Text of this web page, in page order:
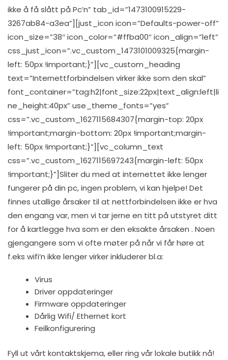
ikke å få slått på Pc’n” tab_id=”1473100915229-
3267ab84-a3ea”][just_icon icon=”Defaults-power-off”
icon_size=”38″ icon_color=”#ffba00″ icon_align=”left”
css_just_icon=”.vc_custom_1473101009325{margin-
left: 50px !important;}”][vc_custom_heading
text=”Internettforbindelsen virker ikke som den skal”
font_container=”tag:h2|font_size:22px|text_align:left|li
ne_height:40px” use_theme_fonts=”yes”
css=”.vc_custom_1627115684307{margin-top: 20px
!important;margin-bottom: 20px !important;margin-
left: 50px !important;}”][vc_column_text
css=”.vc_custom_1627115697243{margin-left: 50px
!important;}”]Sliter du med at internettet ikke lenger
fungerer på din pc, ingen problem, vi kan hjelpe! Det
finnes utallige årsaker til at nettforbindelsen ikke er hva
den engang var, men vi tar jerne en titt på utstyret ditt
for å kartlegge hva som er den eksakte årsaken . Noen
gjengangere som vi ofte møter på når vi får høre at
f.eks wifi’n ikke lenger virker inkluderer bl.a:
Virus
Driver oppdateringer
Firmware oppdateringer
Dårlig Wifi/ Ethernet kort
Feilkonfigurering
Fyll ut vårt kontaktskjema, eller ring vår lokale butikk nå!